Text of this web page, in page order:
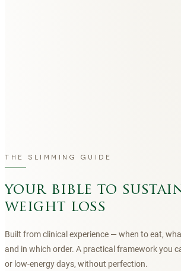
THE SLIMMING GUIDE
your bible to
weight loss
Built from clinical experience — when to eat,
and in which order. A practical framework you
or low-energy days, without perfection.